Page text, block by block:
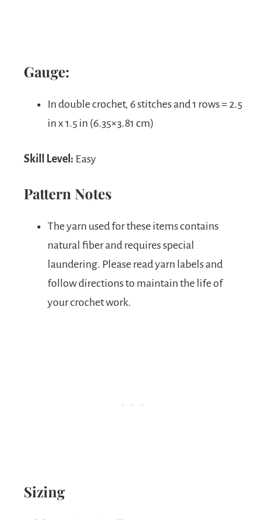
Gauge:
In double crochet, 6 stitches and 1 rows = 2.5
in x 1.5 in (6.35×3.81 cm)
Skill Level: Easy
Pattern Notes
The yarn used for these items contains
natural fiber and requires special
laundering. Please read yarn labels and
follow directions to maintain the life of
your crochet work.
Sizing